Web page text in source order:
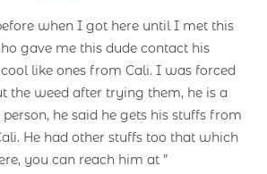
when I got here until I met this
gave me this dude contact his
like ones from Cali. I was forced
the weed after trying them, he is a
he said he gets his stuffs from
He had other stuffs too that which
you can reach him at ”